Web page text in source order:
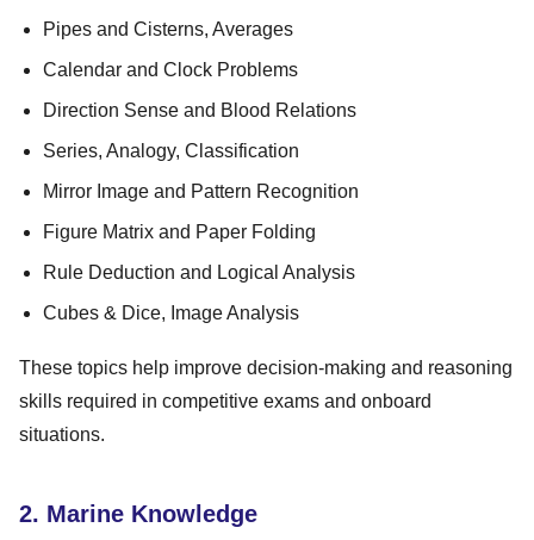
Pipes and Cisterns, Averages
Calendar and Clock Problems
Direction Sense and Blood Relations
Series, Analogy, Classification
Mirror Image and Pattern Recognition
Figure Matrix and Paper Folding
Rule Deduction and Logical Analysis
Cubes & Dice, Image Analysis
These topics help improve decision-making and reasoning
skills required in competitive exams and onboard
situations.
2. Marine Knowledge